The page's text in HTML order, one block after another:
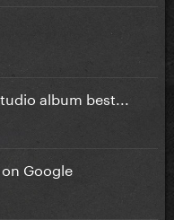
album best...
Google